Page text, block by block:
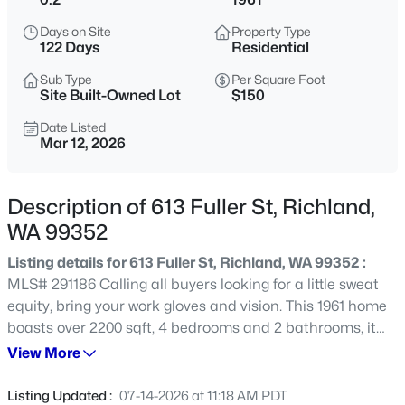
$794,900
Beds
2411
Sqft
311 Ascend Ave, Richland, WA 99352
MLS#: 295360
$384,900
3 2 1474
Days on Site
122 Days
Property Type
Residential
Sub Type
Site Built-Owned Lot
Per Square Foot
$150
Date Listed
Mar 12, 2026
Description of 613 Fuller St, Richland,
WA 99352
Listing details for 613 Fuller St, Richland, WA 99352 :
MLS# 291186 Calling all buyers looking for a little sweat
equity, bring your work gloves and vision. This 1961 home
boasts over 2200 sqft, 4 bedrooms and 2 bathrooms, it
just needs a little work to restore it to its former glory.
floors, that need a little cleaning. The carpet and pad
View More
Listing Updated : 07-14-2026 at 11:18 AM PDT